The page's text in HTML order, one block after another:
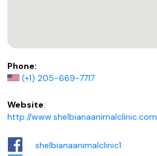
Phone:
(+1) 205-669-7717
Website:
http://www.shelbianaanimalclinic.com
shelbianaanimalclinic1